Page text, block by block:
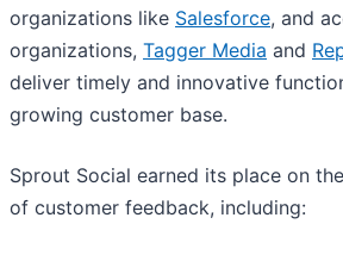
organizations like Salesforce, and
organizations, Tagger Media and
deliver timely and innovative
growing customer base.
Sprout Social earned its place on
of customer feedback, including: